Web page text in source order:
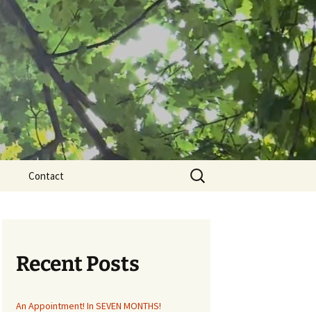
Contact
Search
for:
Recent Posts
An Appointment! In SEVEN MONTHS!